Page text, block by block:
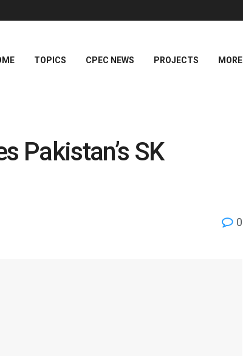
TOPICS CPEC NEWS PROJECTS MORE
Pakistan’s SK
0